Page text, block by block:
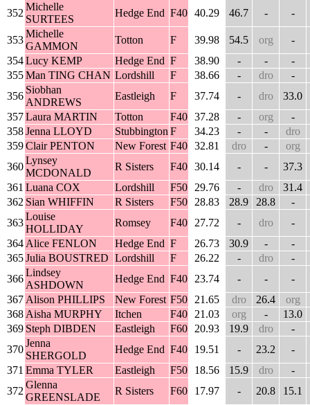
352
Michelle
SURTEES
Hedge End F40 40.29 46.7 - -
353
Michelle
GAMMON
Totton F 39.98 54.5 org
-
354Lucy KEMP Hedge End F 38.90 - -
-
355Man TING CHAN Lordshill F 38.66 - dro
-
356
Siobhan
ANDREWS
Eastleigh F 37.74 - dro
33.0
357Laura MARTIN Totton F40 37.28 - org
-
358Jenna LLOYD Stubbington F 34.23 - -
dro
359Clair PENTON New Forest F40 32.81 dro -
org
360
Lynsey
MCDONALD
R Sisters F40 30.14 - -
37.3
361 Luana COX Lordshill F50 29.76 - dro
31.4
362 Sian WHIFFIN R Sisters F50 28.83 28.9 28.8
-
363
Louise
HOLLIDAY
Romsey F40 27.72 - dro
-
364 Alice FENLON Hedge End F 26.73 30.9 -
-
365Julia BOUSTRED Lordshill F 26.22 - dro
-
366
Lindsey
ASHDOWN
Hedge End F40 23.74 - -
-
367 Alison PHILLIPS New Forest F50 21.65 dro 26.4
org
368 Aisha MURPHY Itchen F40 21.03 org -
13.0
369 Steph DIBDEN Eastleigh F60 20.93 19.9 dro
-
370
Jenna
SHERGOLD
Hedge End F40 19.51 - 23.2
-
371 Emma TYLER Eastleigh F50 18.56 15.9 dro
-
372
Glenna
GREENSLADE
R Sisters F60 17.97 - 20.8 15.1